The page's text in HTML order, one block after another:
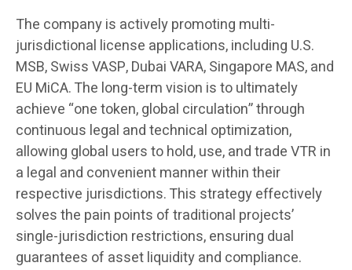
The company is actively promoting multi-
jurisdictional license applications, including U.S.
MSB, Swiss VASP, Dubai VARA, Singapore MAS, and
EU MiCA. The long-term vision is to ultimately
achieve “one token, global circulation” through
continuous legal and technical optimization,
allowing global users to hold, use, and trade VTR in
a legal and convenient manner within their
respective jurisdictions. This strategy effectively
solves the pain points of traditional projects’
single-jurisdiction restrictions, ensuring dual
guarantees of asset liquidity and compliance.